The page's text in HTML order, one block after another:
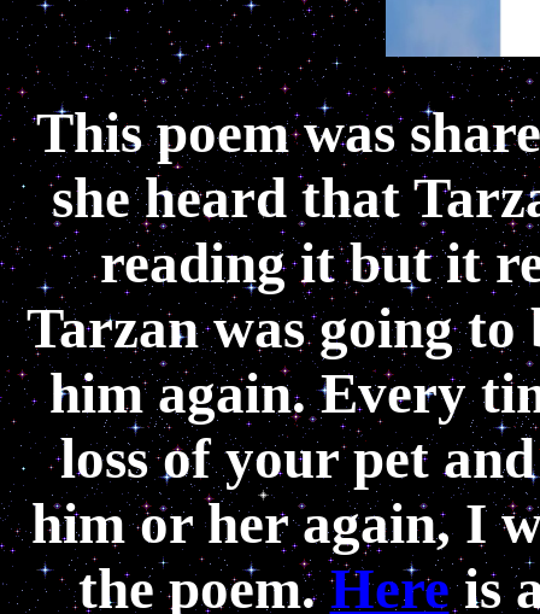
This poem was
she heard that
reading it but it
Tarzan was going
him again. Every
loss of your pet
him or her again, I
the poem.Hereis